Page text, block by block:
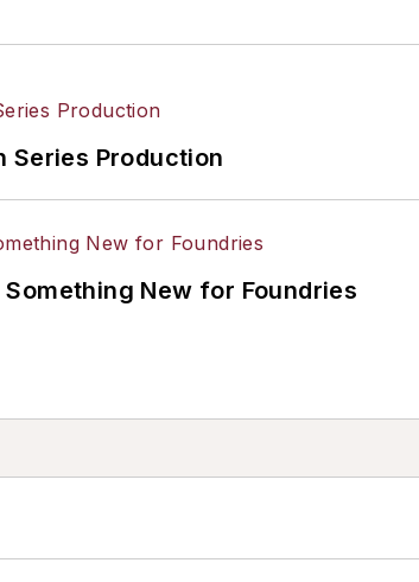
Series Production
New for Foundries